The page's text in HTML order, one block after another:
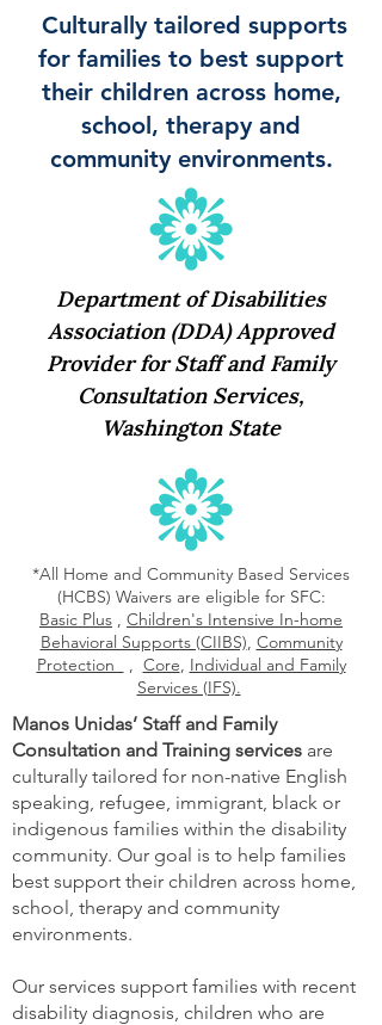
Culturally tailored supports
for families to best support
their children across home,
school, therapy and
community environments.
Department of Disabilities
Association (DDA) Approved
Provider for Staff and Family
Consultation Services,
Washington State
*All Home and Community Based Services
(HCBS) Waivers are eligible for SFC:
Basic Plus , Children's Intensive In-home
Behavioral Supports (CIIBS), Community
Protection
, Core, Individual and Family
Services (IFS).
Manos Unidas’ Staff and Family
Consultation and Training services are
culturally tailored for non-native English
speaking, refugee, immigrant, black or
indigenous families within the disability
community. Our goal is to help families
best support their children across home,
school, therapy and community
environments.
Our services support families with recent
disability diagnosis, children who are